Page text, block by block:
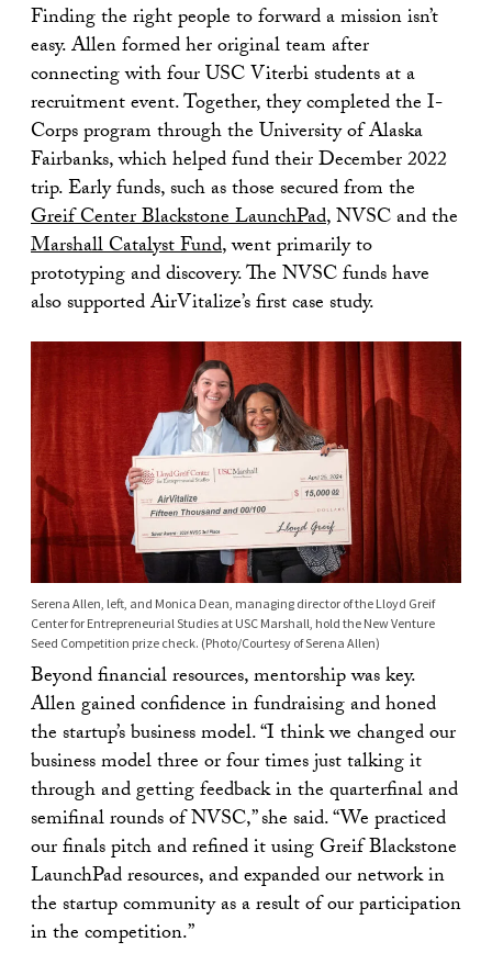
Finding the right people to forward a mission isn’t
easy. Allen formed her original team after
connecting with four USC Viterbi students at a
recruitment event. Together, they completed the I-
Corps program through the University of Alaska
Fairbanks, which helped fund their December 2022
trip. Early funds, such as those secured from the
Greif Center Blackstone LaunchPad, NVSC and the
Marshall Catalyst Fund, went primarily to
prototyping and discovery. The NVSC funds have
also supported AirVitalize’s first case study.
Serena Allen, left, and Monica Dean, managing director of the Lloyd Greif
Center for Entrepreneurial Studies at USC Marshall, hold the New Venture
Seed Competition prize check. (Photo/Courtesy of Serena Allen)
Beyond financial resources, mentorship was key.
Allen gained confidence in fundraising and honed
the startup’s business model. “I think we changed our
business model three or four times just talking it
through and getting feedback in the quarterfinal and
semifinal rounds of NVSC,” she said. “We practiced
our finals pitch and refined it using Greif Blackstone
LaunchPad resources, and expanded our network in
the startup community as a result of our participation
in the competition.”